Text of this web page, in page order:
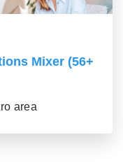
Mixer (56+
area